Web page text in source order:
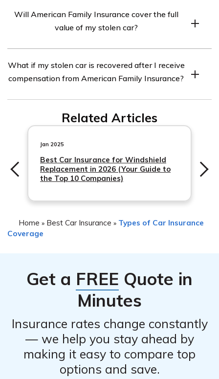
Insurance, you will need to provide details such as your
policy number, the date and time the theft occurred, a
Will American Family Insurance cover the full
value of my stolen car?
for a stolen car depends on your specific policy.
Generally, insurance companies will reimburse you for
What if my stolen car is recovered after I receive
compensation from American Family Insurance?
Related Articles
Jan 2025
Best Car Insurance for Windshield
Replacement in 2026 (Your Guide to
the Top 10 Companies)
Home » Best Car Insurance » Types of Car Insurance
Coverage
Get a FREE Quote in
Minutes
Insurance rates change constantly
— we help you stay ahead by
making it easy to compare top
options and save.